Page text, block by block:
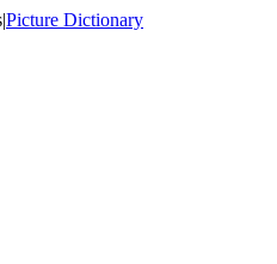
|Picture Dictionary